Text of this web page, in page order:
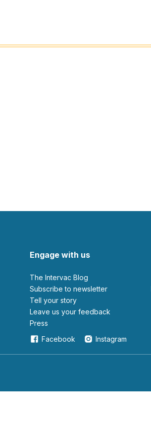
Engage with us
The Intervac Blog
Subscribe to newsletter
Tell your story
leave us your feedback
Press
Facebook
Instagram